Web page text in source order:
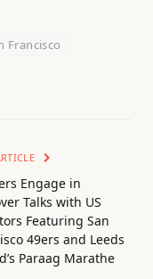
Francisco
Engage in
Talks with US
Featuring San
49ers and Leeds
Paraag Marathe